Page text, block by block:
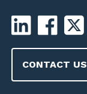
CONTACT US